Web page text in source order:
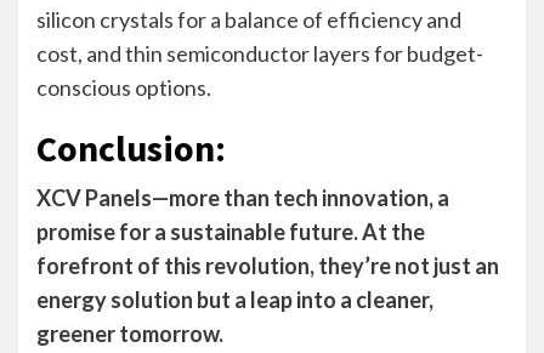
silicon crystals for a balance of efficiency and
cost, and thin semiconductor layers for budget-
conscious options.
Conclusion:
XCV Panels—more than tech innovation, a
promise for a sustainable future. At the
forefront of this revolution, they’re not just an
energy solution but a leap into a cleaner,
greener tomorrow.